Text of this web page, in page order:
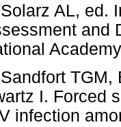
AL, ed.
and
TGM,
I. Forced
infection